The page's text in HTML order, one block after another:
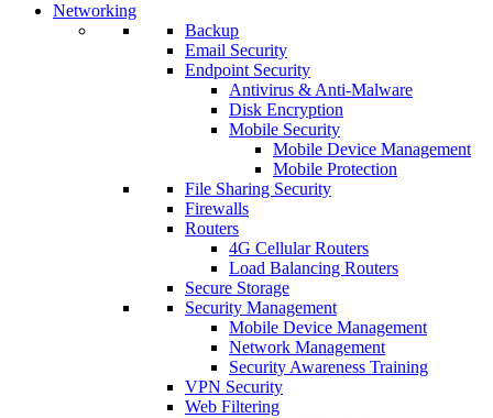
Networking
Backup
Email Security
Endpoint Security
Antivirus & Anti-Malware
Disk Encryption
Mobile Security
Mobile Device Management
Mobile Protection
File Sharing Security
Firewalls
Routers
4G Cellular Routers
Load Balancing Routers
Secure Storage
Security Management
Mobile Device Management
Network Management
Security Awareness Training
VPN Security
Web Filtering